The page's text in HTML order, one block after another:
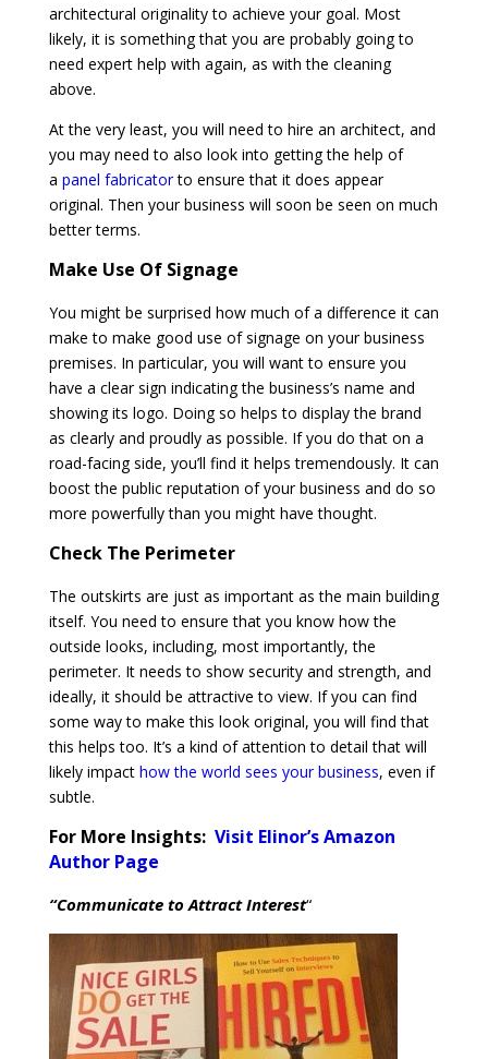
architectural originality to achieve your goal. Most
likely, it is something that you are probably going to
need expert help with again, as with the cleaning
above.
At the very least, you will need to hire an architect, and
you may need to also look into getting the help of
a panel fabricatorto ensure that it does appear
original. Then your business will soon be seen on much
better terms.
Make Use Of Signage
You might be surprised how much of a difference it can
make to make good use of signage on your business
premises. In particular, you will want to ensure you
have a clear sign indicating the business’s name and
showing its logo. Doing so helps to display the brand
as clearly and proudly as possible. If you do that on a
road-facing side, you’ll find it helps tremendously. It can
boost the public reputation of your business and do so
more powerfully than you might have thought.
Check The Perimeter
The outskirts are just as important as the main building
itself. You need to ensure that you know how the
outside looks, including, most importantly, the
perimeter. It needs to show security and strength, and
ideally, it should be attractive to view. If you can find
some way to make this look original, you will find that
this helps too. It’s a kind of attention to detail that will
likely impact how the world sees your business, even if
subtle.
For More Insights: Visit Elinor’s Amazon
Author Page
“Communicate to Attract Interest“